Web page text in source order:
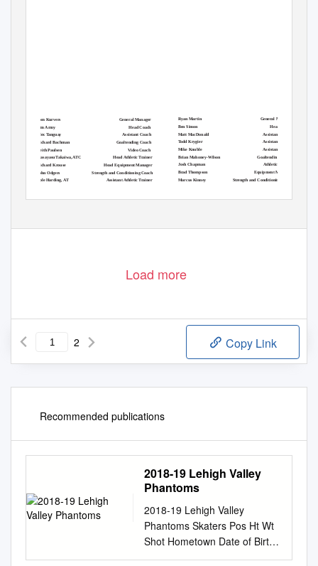
Ryan Martin
General Manager
Head Coach
Tom Kurvers
General Manager
Head Coach
Ben Simon
Tim Army
Matt MacDonald
Todd Krygier
Assistant Coach
Alex Tanguay
Assistant Coach
Assistant Coach
Richard Bachman
Keith Paulsen
Masayasu Takaiwa, ATC
Richard Krouse
John Odgers
Goaltending Coach
Video Coach Mike Knuble
Assistant Coach
Brian Mahoney-Wilson
Josh Chapman
Brad Thompson
Marcus Kinney
Goaltending Coach
Athletic Trainer
Head Athletic Trainer
Head Equipment Manager
Strength and Conditioning Coach
Assistant Athletic Trainer
Equipment Manager
Strength and Conditioning Coach
Cole Harding, AT
Load more
2 Copy Link
Recommended publications
2018-19 Lehigh Valley
Phantoms
2018-19 Lehigh Valley
Phantoms Skaters Pos Ht Wt
Shot Hometown Date of Birth
2017-18 Team(s) Gms G-A-P